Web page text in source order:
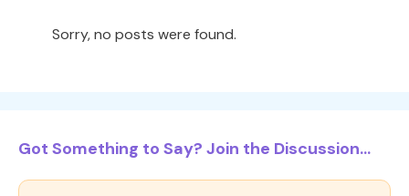
Sorry, no posts were found.
Got Something to Say? Join the Discussion...